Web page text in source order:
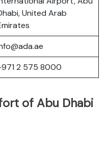
United Arab
2 575 8000
of Abu Dhabi